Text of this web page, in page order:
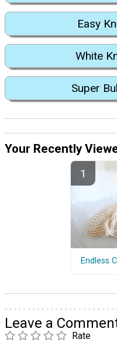
Easy
White
Super
Your Recently
Endless
Leave a
Rate